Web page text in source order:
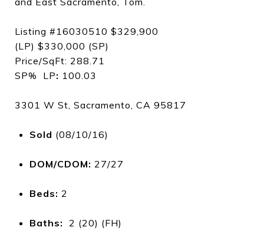
Listing #16030510 $329,900
(LP) $330,000 (SP)
Price/SqFt: 288.71
SP% LP: 100.03
3301 W St, Sacramento, CA 95817
Sold (08/10/16)
DOM/CDOM: 27/27
Beds: 2
Baths: 2 (20) (FH)